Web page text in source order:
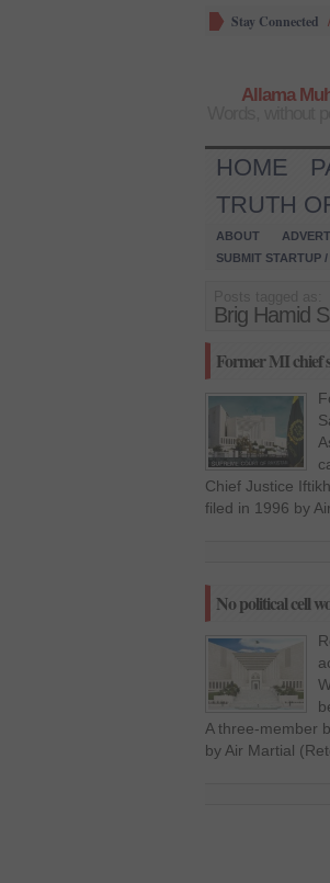
Stay Connected /
Allama
HOME
TRUTH
ABOUT
SUBMIT STARTUP
Brig Hamid
Former MI chief
Chief Justice
filed in 1996 by
No political cell
A three-member
by Air Martial